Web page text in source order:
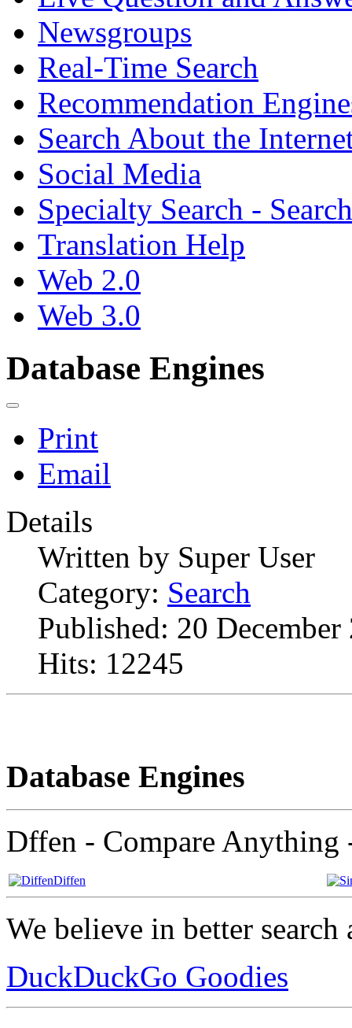
Newsgroups
Real-Time Search
Recommendation
Search About the
Social Media
Specialty Search -
Translation Help
Web 2.0
Web 3.0
Database Engines
Print
Email
Details
Written by Super User
Category: Search
Published: 20 December
Hits: 12245
Database Engines
Dffen - Compare
Diffen
We believe in better
DuckDuckGo Goodies